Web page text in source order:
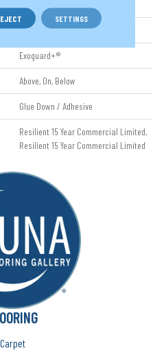
5 Mm
Exoguard+®
Above, On, Below
Glue Down / Adhesive
Resilient 15 Year Commercial Limited,
Resilient 15 Year Commercial Limited
Carpet
SETTINGS